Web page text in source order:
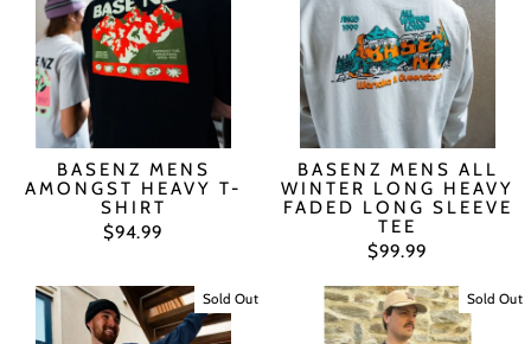
BASENZ MENS
AMONGST HEAVY T-
SHIRT
$94.99
BASENZ MENS ALL
WINTER LONG HEAVY
FADED LONG SLEEVE
TEE
$99.99
Sold Out Sold Out